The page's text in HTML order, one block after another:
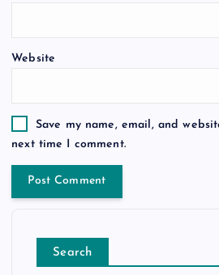
Website
Save my name, email, and
next time I comment.
Search